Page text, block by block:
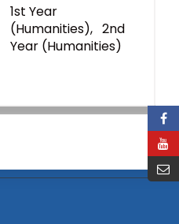
1st Year
(Humanities), 2nd
Year (Humanities)